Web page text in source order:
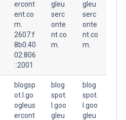
ercont
ent.co
m.
2607:f
8b0:40
02:806
::2001
gleu
serc
onte
nt.co
m.
gleu
serc
onte
nt.co
m.
blogsp
ot.l.go
ogleus
ercont
blog
spot.
l.goo
gleu
blog
spot.
l.goo
gleu